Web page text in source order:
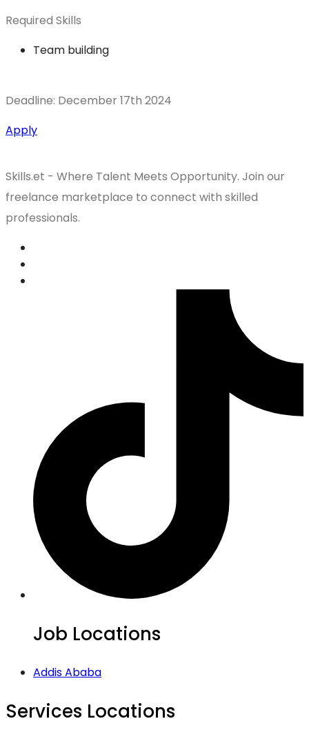
Required Skills
Team building
Deadline: December 17th 2024
Apply
Skills.et - Where Talent Meets Opportunity. Join our
freelance marketplace to connect with skilled
professionals.
Job Locations
Addis Ababa
Services Locations